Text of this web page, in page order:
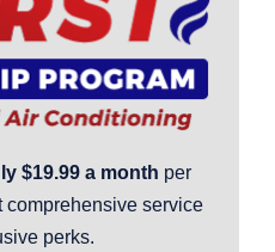
$19.99 a month per
comprehensive service
perks.